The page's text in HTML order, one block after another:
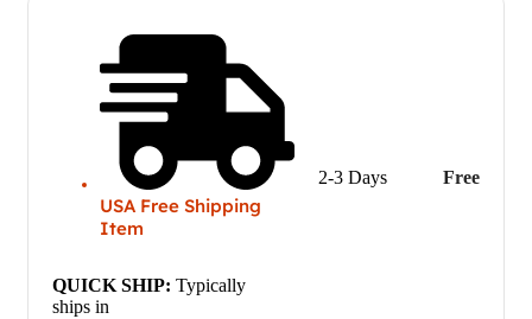
USA Free Shipping
Item
QUICK SHIP: Typically
ships in
2-3 Days Free